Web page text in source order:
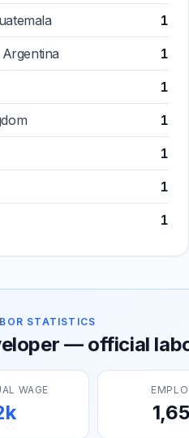
1
1
1
1
1
1
1
STATISTICS
— official
WAGE